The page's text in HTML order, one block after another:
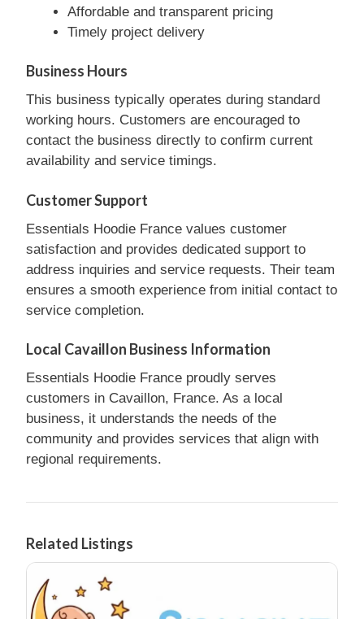
Affordable and transparent pricing
Timely project delivery
Business Hours
This business typically operates during standard
working hours. Customers are encouraged to
contact the business directly to confirm current
availability and service timings.
Customer Support
Essentials Hoodie France values customer
satisfaction and provides dedicated support to
address inquiries and service requests. Their team
ensures a smooth experience from initial contact to
service completion.
Local Cavaillon Business Information
Essentials Hoodie France proudly serves
customers in Cavaillon, France. As a local
business, it understands the needs of the
community and provides services that align with
regional requirements.
Related Listings